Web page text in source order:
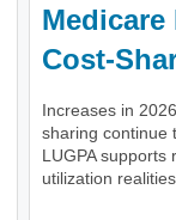
Cost-
Increases in
sharing continue
LUGPA
utilization